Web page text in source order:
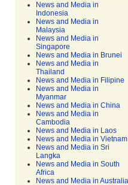
News and Media in
Indonesia
News and Media in
Malaysia
News and Media in
Singapore
News and Media in Brunei
News and Media in
Thailand
News and Media in Filipine
News and Media in
Myanmar
News and Media in China
News and Media in
Cambodia
News and Media in Laos
News and Media in Vietnam
News and Media in Sri
Langka
News and Media in South
Africa
News and Media in Australia